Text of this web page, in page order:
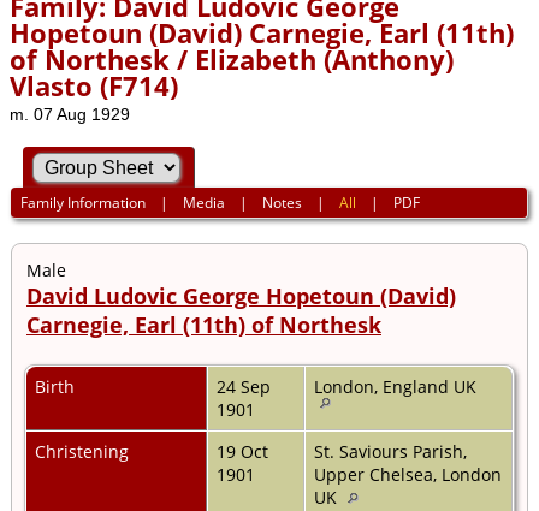
Hopetoun (David) Carnegie, Earl (11th)
of Northesk / Elizabeth (Anthony)
Vlasto (F714)
m. 07 Aug 1929
Family Information | Media | Notes |All | PDF
Male
David Ludovic George Hopetoun (David)
Carnegie, Earl (11th) of Northesk
Birth
24 Sep
1901
London, England UK
Christening
19 Oct
1901
St. Saviours Parish,
Upper Chelsea, London
UK